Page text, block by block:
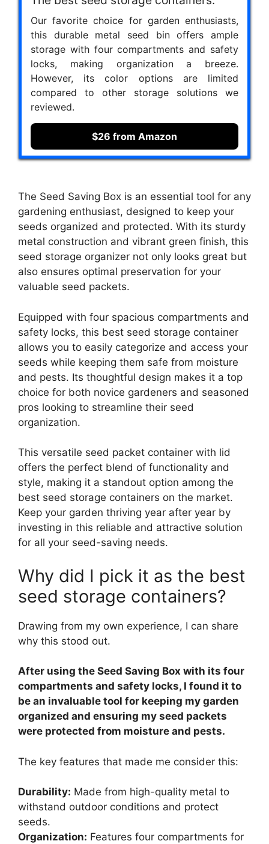
Our favorite choice for garden enthusiasts,
this durable metal seed bin offers ample
storage with four compartments and safety
locks, making organization a breeze.
However, its color options are limited
compared to other storage solutions we
reviewed.
$26 from Amazon
The Seed Saving Box is an essential tool for any
gardening enthusiast, designed to keep your
seeds organized and protected. With its sturdy
metal construction and vibrant green finish, this
seed storage organizer not only looks great but
also ensures optimal preservation for your
valuable seed packets.
Equipped with four spacious compartments and
safety locks, this best seed storage container
allows you to easily categorize and access your
seeds while keeping them safe from moisture
and pests. Its thoughtful design makes it a top
choice for both novice gardeners and seasoned
pros looking to streamline their seed
organization.
This versatile seed packet container with lid
offers the perfect blend of functionality and
style, making it a standout option among the
best seed storage containers on the market.
Keep your garden thriving year after year by
investing in this reliable and attractive solution
for all your seed-saving needs.
Why did I pick it as the best
seed storage containers?
Drawing from my own experience, I can share
why this stood out.
After using the Seed Saving Box with its four
compartments and safety locks, I found it to
be an invaluable tool for keeping my garden
organized and ensuring my seed packets
were protected from moisture and pests.
The key features that made me consider this:
Durability: Made from high-quality metal to
withstand outdoor conditions and protect
seeds.
Organization: Features four compartments for